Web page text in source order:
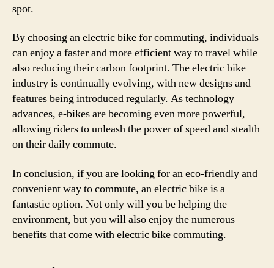
spot.
By choosing an electric bike for commuting, individuals
can enjoy a faster and more efficient way to travel while
also reducing their carbon footprint. The electric bike
industry is continually evolving, with new designs and
features being introduced regularly. As technology
advances, e-bikes are becoming even more powerful,
allowing riders to unleash the power of speed and stealth
on their daily commute.
In conclusion, if you are looking for an eco-friendly and
convenient way to commute, an electric bike is a
fantastic option. Not only will you be helping the
environment, but you will also enjoy the numerous
benefits that come with electric bike commuting.